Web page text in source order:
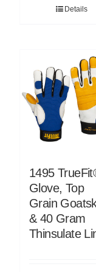
Details
1495
Glove, Top
Grain
& 40 Gram
Thinsulate